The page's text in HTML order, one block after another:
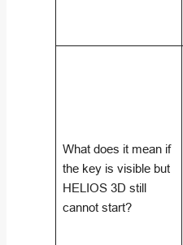
What does it mean if
the key is visible but
HELIOS 3D still
cannot start?